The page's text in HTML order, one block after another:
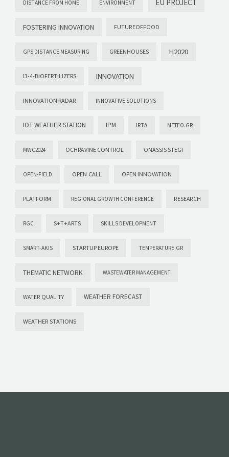
DISTANCE FROM HOME ENVIRONMENT EU PROJECT
FOSTERING INNOVATION FUTUREOFFOOD
GPS DISTANCE MEASURING GREENHOUSES H2020
I3-4-BIOFERTILIZERS INNOVATION
INNOVATION RADAR INNOVATIVE SOLUTIONS
IOT WEATHER STATION IPM IRTA METEO.GR
MWC2024 OCHRAVINE CONTROL ONASSIS STEGI
OPEN-FIELD OPEN CALL OPEN INNOVATION
PLATFORM REGIONAL GROWTH CONFERENCE RESEARCH
RGC S+T+ARTS SKILLS DEVELOPMENT
SMART-AKIS STARTUP EUROPE TEMPERATURE.GR
THEMATIC NETWORK WASTEWATER MANAGEMENT
WATER QUALITY WEATHER FORECAST
WEATHER STATIONS